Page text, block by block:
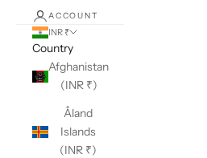
ACCOUNT
INR ₹
Country
Afghanistan
(INR ₹)
Åland
Islands
(INR ₹)